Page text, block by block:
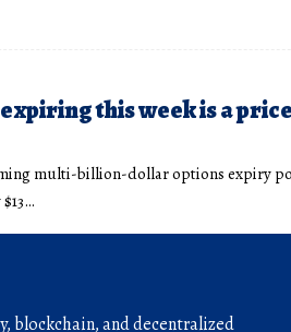
this week is a
multi-billion-dollar options expiry
blockchain, and decentralized